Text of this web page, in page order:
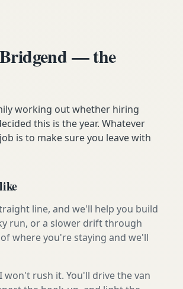
— the
working out whether hiring
this is the year. Whatever
is to make sure you leave with
line, and we'll help you build
run, or a slower drift through
where you're staying and we'll
won't rush it. You'll drive the van